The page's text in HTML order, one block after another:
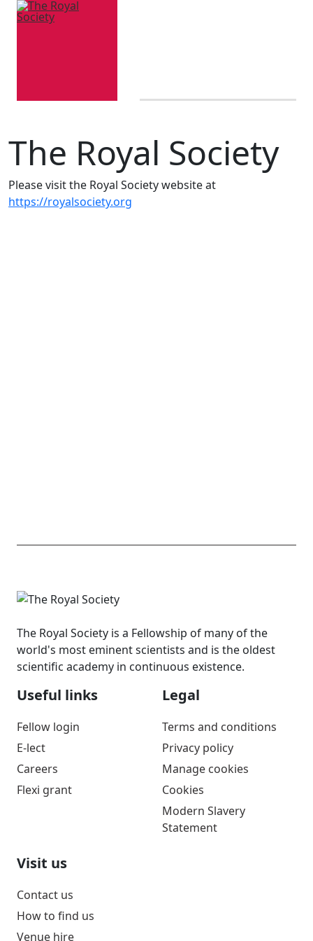
The Royal Society
Please visit the Royal Society website at
https://royalsociety.org
The Royal Society is a Fellowship of many of the
world's most eminent scientists and is the oldest
scientific academy in continuous existence.
Useful links
Fellow login
E-lect
Careers
Flexi grant
Legal
Terms and conditions
Privacy policy
Manage cookies
Cookies
Modern Slavery
Statement
Visit us
Contact us
How to find us
Venue hire